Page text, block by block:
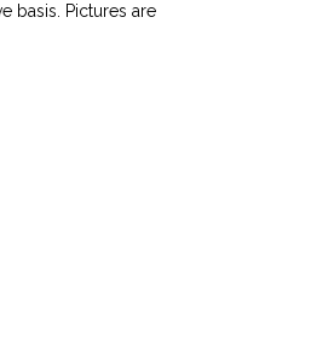
basis. Pictures are